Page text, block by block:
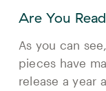
Are You
As you can
pieces have
release a year